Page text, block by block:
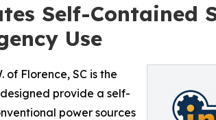
Self-Contained
Use
of Florence, SC is the
provide a self-
power sources